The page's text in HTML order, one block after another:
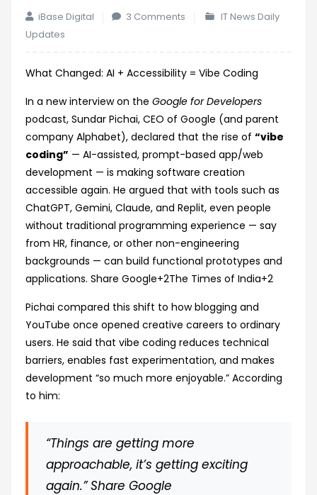
iBase Digital 3 Comments
CEO:
‘Vibe
Is
Making
Tech
‘Exciting
Again’
IT News Daily
Updates
What Changed: AI + Accessibility = Vibe Coding
In a new interview on the Google for Developers
podcast, Sundar Pichai, CEO of Google (and parent
company Alphabet), declared that the rise of “vibe
coding” — AI-assisted, prompt-based app/web
development — is making software creation
accessible again. He argued that with tools such as
ChatGPT, Gemini, Claude, and Replit, even people
without traditional programming experience — say
from HR, finance, or other non-engineering
backgrounds — can build functional prototypes and
applications. Share Google+2The Times of India+2
Pichai compared this shift to how blogging and
YouTube once opened creative careers to ordinary
users. He said that vibe coding reduces technical
barriers, enables fast experimentation, and makes
development “so much more enjoyable.” According
to him:
“Things are getting more
approachable, it’s getting exciting
again.”Share Google